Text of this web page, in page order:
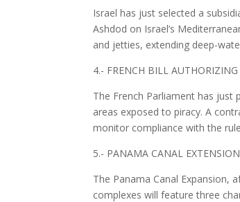
Israel has just selected a
Ashdod on Israel’s
and jetties, extending deep-
4.- FRENCH BILL
The French Parliament has just
areas exposed to piracy. A
monitor compliance with the
5.- PANAMA CANAL EXTENSION
The Panama Canal Expansion,
complexes will feature three